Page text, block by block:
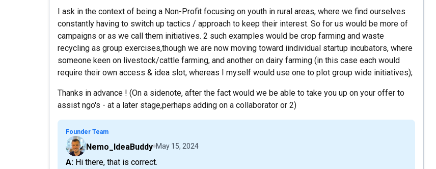
I ask in the context of being a Non-Profit focusing on youth in rural areas, where we find ourselves
constantly having to switch up tactics / approach to keep their interest. So for us would be more of
campaigns or as we call them initiatives. 2 such examples would be crop farming and waste
recycling as group exercises,though we are now moving toward iindividual startup incubators, where
someone keen on livestock/cattle farming, and another on dairy farming (in this case each would
require their own access & idea slot, whereas I myself would use one to plot group wide initiatives);
Thanks in advance ! (On a sidenote, after the fact would we be able to take you up on your offer to
assist ngo's - at a later stage,perhaps adding on a collaborator or 2)
Founder Team
Nemo_IdeaBuddy May 15, 2024
A: Hi there, that is correct.